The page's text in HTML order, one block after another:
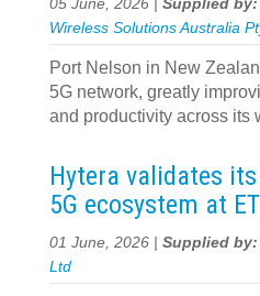
05 June, 2026 | Supplied by:
Wireless Solutions Australia
Port Nelson in New
5G network, greatly
and productivity across its
Hytera validates
5G ecosystem at
01 June, 2026 | Supplied by:
Ltd